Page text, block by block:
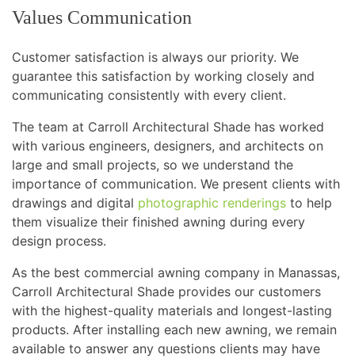
Values Communication
Customer satisfaction is always our priority. We
guarantee this satisfaction by working closely and
communicating consistently with every client.
The team at Carroll Architectural Shade has worked
with various engineers, designers, and architects on
large and small projects, so we understand the
importance of communication. We present clients with
drawings and digital photographic renderings to help
them visualize their finished awning during every
design process.
As the best commercial awning company in Manassas,
Carroll Architectural Shade provides our customers
with the highest-quality materials and longest-lasting
products. After installing each new awning, we remain
available to answer any questions clients may have